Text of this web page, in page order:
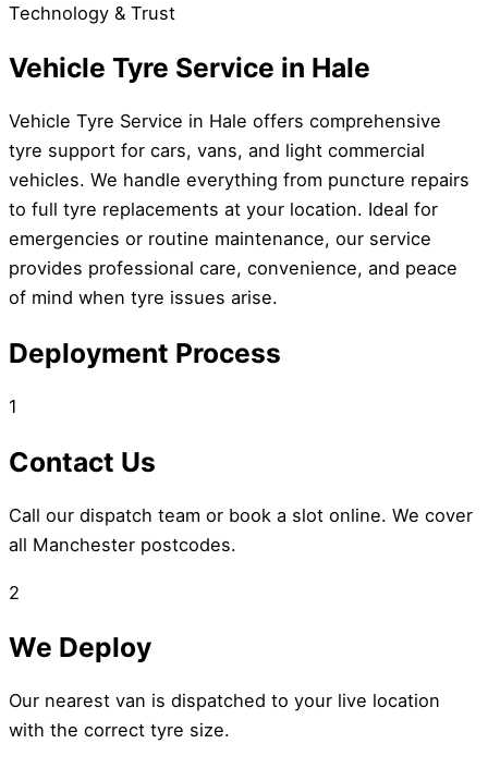
Technology & Trust
Vehicle Tyre Service in Hale
Vehicle Tyre Service in Hale offers comprehensive
tyre support for cars, vans, and light commercial
vehicles. We handle everything from puncture repairs
to full tyre replacements at your location. Ideal for
emergencies or routine maintenance, our service
provides professional care, convenience, and peace
of mind when tyre issues arise.
Deployment Process
1
Contact Us
Call our dispatch team or book a slot online. We cover
all Manchester postcodes.
2
We Deploy
Our nearest van is dispatched to your live location
with the correct tyre size.